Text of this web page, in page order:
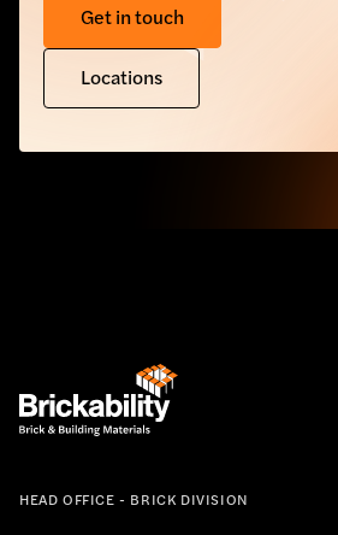
Get in touch
Locations
HEAD OFFICE - BRICK DIVISION